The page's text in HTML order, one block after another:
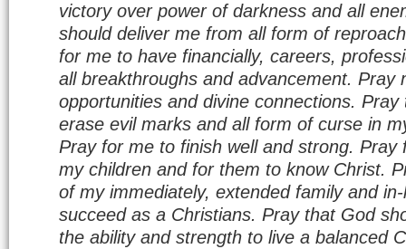
victory over power of darkness and all
should deliver me from all form of
for me to have financially, careers,
all breakthroughs and advancement. Pray
opportunities and divine connections.
erase evil marks and all form of curse in
Pray for me to finish well and strong. Pray
my children and for them to know Christ.
of my immediately, extended family and
succeed as a Christians. Pray that God
the ability and strength to live a balanced